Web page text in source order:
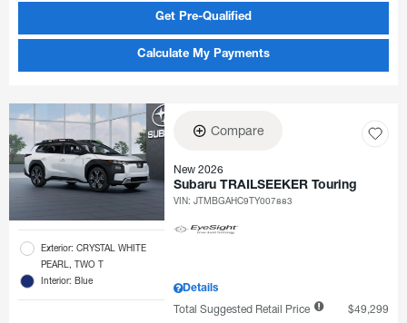
Get Pre-Qualified
Calculate My Payments
Exterior: CRYSTAL WHITE
PEARL, TWO T
Interior: Blue
Compare
New 2026
Subaru TRAILSEEKER Touring
VIN:JTMBGAHC9TY007883
Details
Total Suggested Retail Price
$49,299